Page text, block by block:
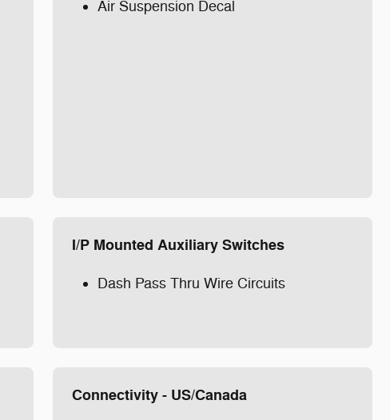
Air Suspension Decal
I/P Mounted Auxiliary Switches
Dash Pass Thru Wire Circuits
Connectivity - US/Canada